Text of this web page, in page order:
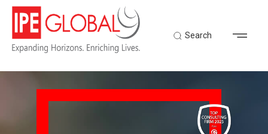
Search